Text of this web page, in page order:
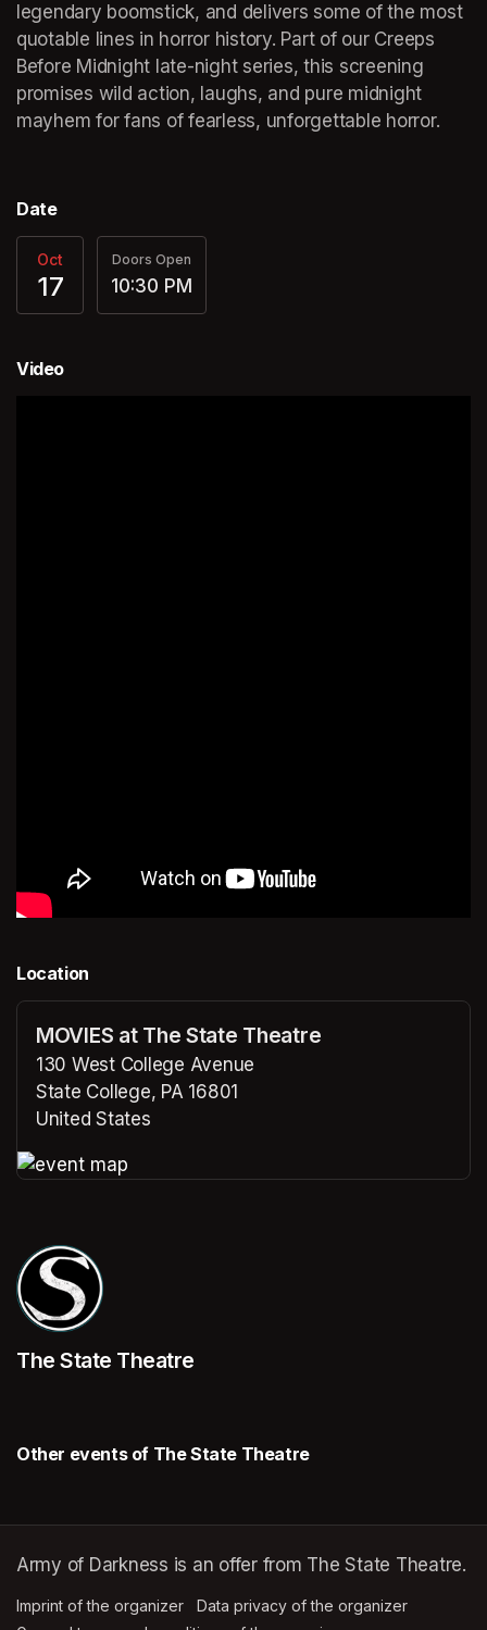
legendary boomstick, and delivers some of the most
quotable lines in horror history. Part of our Creeps
Before Midnight late-night series, this screening
promises wild action, laughs, and pure midnight
mayhem for fans of fearless, unforgettable horror.
Date
Oct
17
Doors Open
10:30 PM
Video
Location
MOVIES at The State Theatre
130 West College Avenue
State College, PA 16801
United States
The State Theatre
Other events of The State Theatre
Army of Darkness is an offer from The State Theatre.
Imprint of the organizer (opens in a new tab)
Data privacy of the organizer